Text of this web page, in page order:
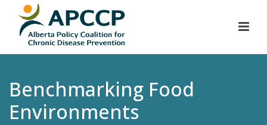
Benchmarking Food
Environments